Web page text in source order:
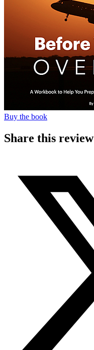
Buy the book
Share this review